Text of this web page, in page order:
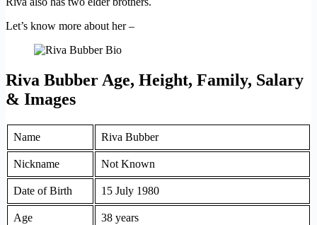
Let’s know more about her –
Riva Bubber Age, Height, Family, Salary
& Images
Name Riva Bubber
Nickname Not Known
Date of Birth 15 July 1980
Age 38 years